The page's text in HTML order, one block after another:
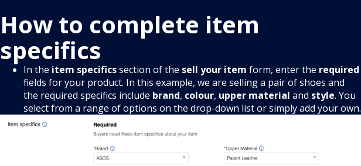
How to complete item
specifics
In the item specificssection of the sell your item form, enter the required
fields for your product. In this example, we are selling a pair of shoes and
the required specifics include brand, colour, upper material and style. You
select from a range of options on the drop-down list or simply add your own.